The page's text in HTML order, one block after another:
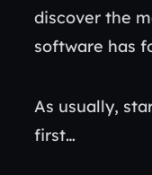
discover the
software has
As usually,
first…